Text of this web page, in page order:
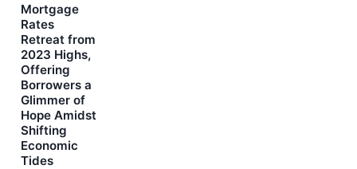
Mortgage
Rates
Retreat from
2023 Highs,
Offering
Borrowers a
Glimmer of
Hope Amidst
Shifting
Economic
Tides